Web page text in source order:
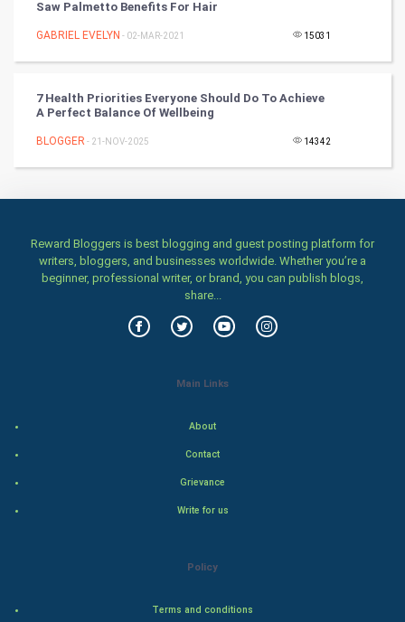
Classical
Games
Home & garden
Women
Family
Food & Recipes
Saw Palmetto Benefits For Hair
GABRIEL EVELYN - 02-MAR-2021 15031
7 Health Priorities Everyone Should Do To Achieve
A Perfect Balance Of Wellbeing
BLOGGER - 21-NOV-2025 14342
Reward Bloggers is best blogging and guest posting platform for
writers, bloggers, and businesses worldwide. Whether you’re a
beginner, professional writer, or brand, you can publish blogs,
share...
Main Links
About
Contact
Grievance
Write for us
Policy
Terms and conditions